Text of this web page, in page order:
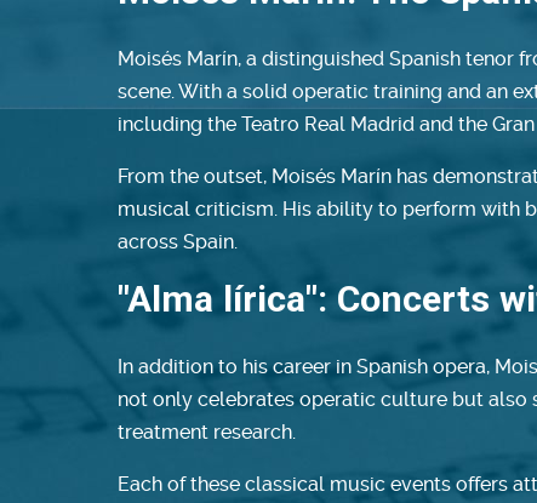
Moisés Marín, a distinguished Spanish tenor
scene. With a solid operatic training and an
including the Teatro Real Madrid and the Gran
From the outset, Moisés Marín has
musical criticism. His ability to perform with
across Spain.
"Alma lírica": Concerts
In addition to his career in Spanish opera,
not only celebrates operatic culture but also
treatment research.
Each of these classical music events offers